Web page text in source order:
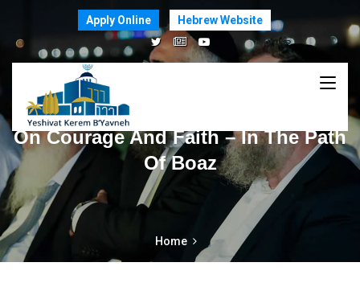
Apply Online Hebrew Website
On Courage And Faith – In The Path
Of Boaz
Home